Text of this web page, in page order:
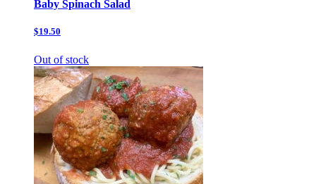
Baby Spinach Salad
$19.50
Out of stock